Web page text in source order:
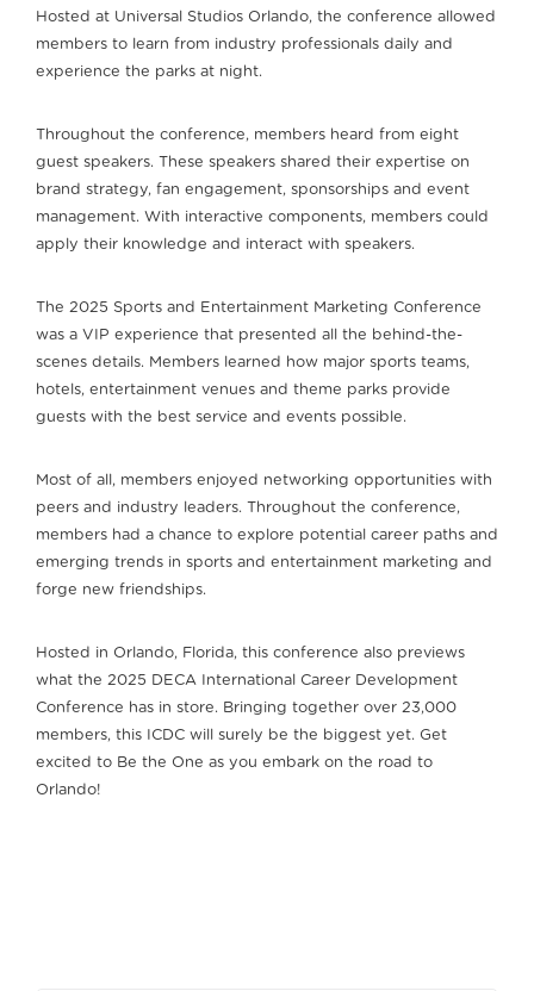
Hosted at Universal Studios Orlando, the conference allowed
members to learn from industry professionals daily and
experience the parks at night.
Throughout the conference, members heard from eight
guest speakers. These speakers shared their expertise on
brand strategy, fan engagement, sponsorships and event
management. With interactive components, members could
apply their knowledge and interact with speakers.
The 2025 Sports and Entertainment Marketing Conference
was a VIP experience that presented all the behind-the-
scenes details. Members learned how major sports teams,
hotels, entertainment venues and theme parks provide
guests with the best service and events possible.
Most of all, members enjoyed networking opportunities with
peers and industry leaders. Throughout the conference,
members had a chance to explore potential career paths and
emerging trends in sports and entertainment marketing and
forge new friendships.
Hosted in Orlando, Florida, this conference also previews
what the 2025 DECA International Career Development
Conference has in store. Bringing together over 23,000
members, this ICDC will surely be the biggest yet. Get
excited to Be the One as you embark on the road to
Orlando!